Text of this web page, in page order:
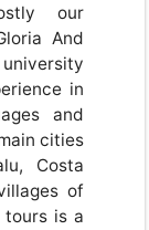
our
And
in
and
cities
Costa
of
tours is a